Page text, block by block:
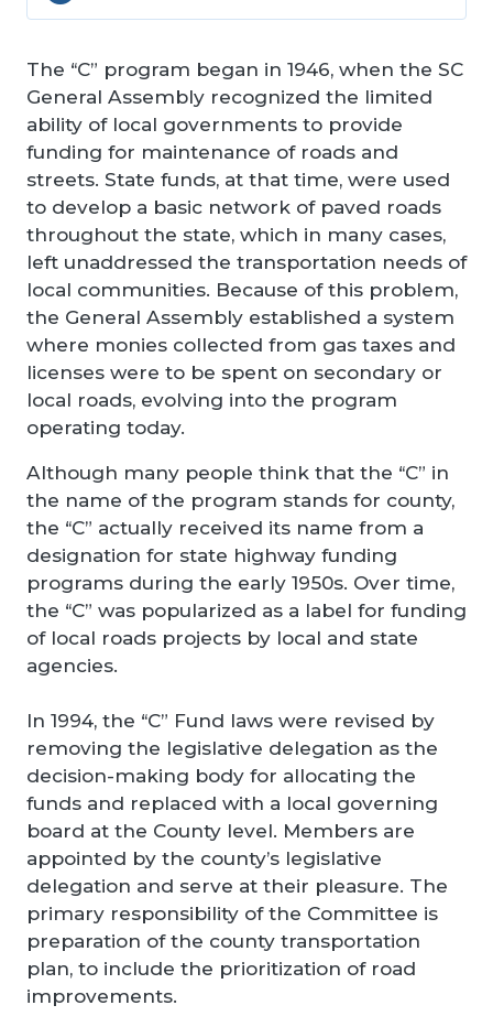
The “C” program began in 1946, when the SC
General Assembly recognized the limited
ability of local governments to provide
funding for maintenance of roads and
streets. State funds, at that time, were used
to develop a basic network of paved roads
throughout the state, which in many cases,
left unaddressed the transportation needs of
local communities. Because of this problem,
the General Assembly established a system
where monies collected from gas taxes and
licenses were to be spent on secondary or
local roads, evolving into the program
operating today.
Although many people think that the “C” in
the name of the program stands for county,
the “C” actually received its name from a
designation for state highway funding
programs during the early 1950s. Over time,
the “C” was popularized as a label for funding
of local roads projects by local and state
agencies.
In 1994, the “C” Fund laws were revised by
removing the legislative delegation as the
decision-making body for allocating the
funds and replaced with a local governing
board at the County level. Members are
appointed by the county’s legislative
delegation and serve at their pleasure. The
primary responsibility of the Committee is
preparation of the county transportation
plan, to include the prioritization of road
improvements.